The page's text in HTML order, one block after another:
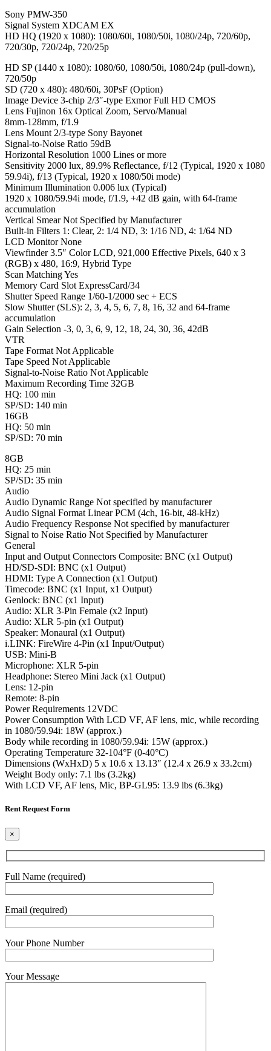
Sony PMW-350
Signal System XDCAM EX
HD HQ (1920 x 1080): 1080/60i, 1080/50i, 1080/24p, 720/60p,
720/30p, 720/24p, 720/25p
HD SP (1440 x 1080): 1080/60, 1080/50i, 1080/24p (pull-down),
720/50p
SD (720 x 480): 480/60i, 30PsF (Option)
Image Device 3-chip 2/3″-type Exmor Full HD CMOS
Lens Fujinon 16x Optical Zoom, Servo/Manual
8mm-128mm, f/1.9
Lens Mount 2/3-type Sony Bayonet
Signal-to-Noise Ratio 59dB
Horizontal Resolution 1000 Lines or more
Sensitivity 2000 lux, 89.9% Reflectance, f/12 (Typical, 1920 x 1080
59.94i), f/13 (Typical, 1920 x 1080/50i mode)
Minimum Illumination 0.006 lux (Typical)
1920 x 1080/59.94i mode, f/1.9, +42 dB gain, with 64-frame
accumulation
Vertical Smear Not Specified by Manufacturer
Built-in Filters 1: Clear, 2: 1/4 ND, 3: 1/16 ND, 4: 1/64 ND
LCD Monitor None
Viewfinder 3.5″ Color LCD, 921,000 Effective Pixels, 640 x 3
(RGB) x 480, 16:9, Hybrid Type
Scan Matching Yes
Memory Card Slot ExpressCard/34
Shutter Speed Range 1/60-1/2000 sec + ECS
Slow Shutter (SLS): 2, 3, 4, 5, 6, 7, 8, 16, 32 and 64-frame
accumulation
Gain Selection -3, 0, 3, 6, 9, 12, 18, 24, 30, 36, 42dB
VTR
Tape Format Not Applicable
Tape Speed Not Applicable
Signal-to-Noise Ratio Not Applicable
Maximum Recording Time 32GB
HQ: 100 min
SP/SD: 140 min
16GB
HQ: 50 min
SP/SD: 70 min
8GB
HQ: 25 min
SP/SD: 35 min
Audio
Audio Dynamic Range Not specified by manufacturer
Audio Signal Format Linear PCM (4ch, 16-bit, 48-kHz)
Audio Frequency Response Not specified by manufacturer
Signal to Noise Ratio Not Specified by Manufacturer
General
Input and Output Connectors Composite: BNC (x1 Output)
HD/SD-SDI: BNC (x1 Output)
HDMI: Type A Connection (x1 Output)
Timecode: BNC (x1 Input, x1 Output)
Genlock: BNC (x1 Input)
Audio: XLR 3-Pin Female (x2 Input)
Audio: XLR 5-pin (x1 Output)
Speaker: Monaural (x1 Output)
i.LINK: FireWire 4-Pin (x1 Input/Output)
USB: Mini-B
Microphone: XLR 5-pin
Headphone: Stereo Mini Jack (x1 Output)
Lens: 12-pin
Remote: 8-pin
Power Requirements 12VDC
Power Consumption With LCD VF, AF lens, mic, while recording
in 1080/59.94i: 18W (approx.)
Body while recording in 1080/59.94i: 15W (approx.)
Operating Temperature 32-104°F (0-40°C)
Dimensions (WxHxD) 5 x 10.6 x 13.13″ (12.4 x 26.9 x 33.2cm)
Weight Body only: 7.1 lbs (3.2kg)
With LCD VF, AF lens, Mic, BP-GL95: 13.9 lbs (6.3kg)
Rent Request Form
×
Full Name (required)
Email (required)
Your Phone Number
Your Message